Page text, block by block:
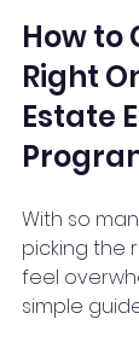
How to
Right
Estate
With so
picking the
feel
simple